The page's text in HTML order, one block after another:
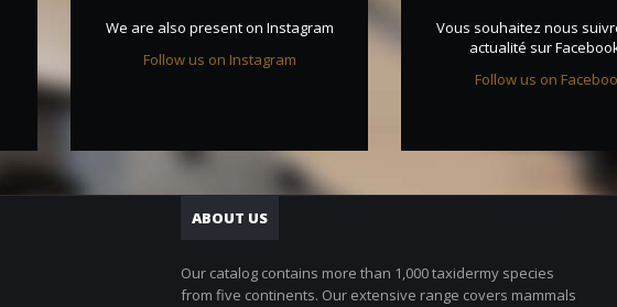
We are also present on Instagram
Follow us on Instagram
Vous souhaitez nous
actualité sur
Follow us on
ABOUT US
Our catalog contains more than 1,000 taxidermy species
from five continents. Our extensive range covers mammals